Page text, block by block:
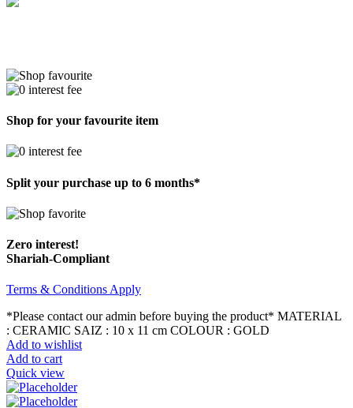
Shop for your favourite item
Split your purchase up to 6 months*
Zero interest!
Shariah-Compliant
Terms & Conditions Apply
*Please contact our admin before buying the product* MATERIAL
: CERAMIC SAIZ : 10 x 11 cm COLOUR : GOLD
Add to wishlist
Add to cart
Quick view